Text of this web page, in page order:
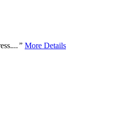
...” More Details